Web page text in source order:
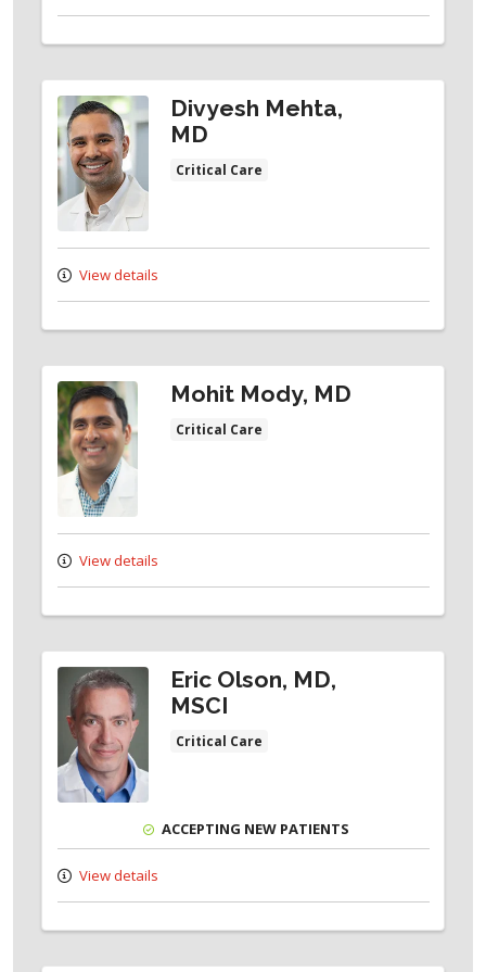
Divyesh Mehta,
MD
Critical Care
View details
Mohit Mody, MD
Critical Care
View details
Eric Olson, MD,
MSCI
Critical Care
ACCEPTING NEW PATIENTS
View details